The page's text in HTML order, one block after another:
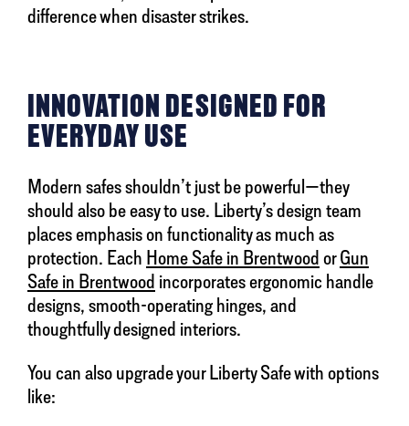
difference when disaster strikes.
INNOVATION DESIGNED FOR
EVERYDAY USE
Modern safes shouldn’t just be powerful—they
should also be easy to use. Liberty’s design team
places emphasis on functionality as much as
protection. Each Home Safe in BrentwoodorGun
Safe in Brentwood incorporates ergonomic handle
designs, smooth-operating hinges, and
thoughtfully designed interiors.
You can also upgrade your Liberty Safe with options
like: